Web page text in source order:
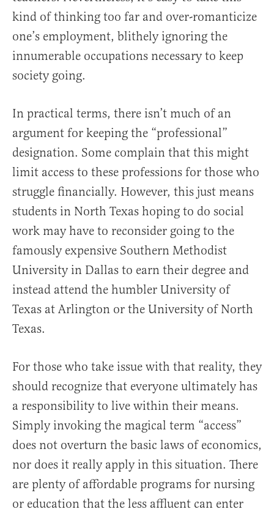
kind of thinking too far and over-romanticize
one’s employment, blithely ignoring the
innumerable occupations necessary to keep
society going.
In practical terms, there isn’t much of an
argument for keeping the “professional”
designation. Some complain that this might
limit access to these professions for those who
struggle financially. However, this just means
students in North Texas hoping to do social
work may have to reconsider going to the
famously expensive Southern Methodist
University in Dallas to earn their degree and
instead attend the humbler University of
Texas at Arlington or the University of North
Texas.
For those who take issue with that reality, they
should recognize that everyone ultimately has
a responsibility to live within their means.
Simply invoking the magical term “access”
does not overturn the basic laws of economics,
nor does it really apply in this situation. There
are plenty of affordable programs for nursing
or education that the less affluent can enter